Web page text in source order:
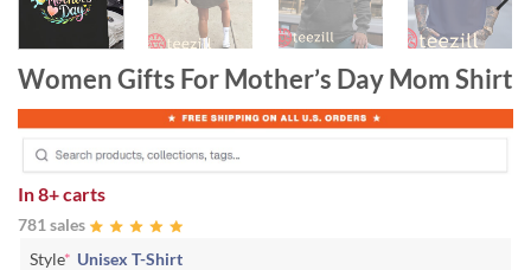
Women Gifts For Mother’s Day Mom Shirt
In8+ carts
781 sales
Style* Unisex T-Shirt